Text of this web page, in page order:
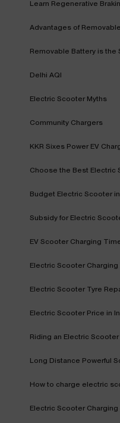
Learn Regenerative
Advantages of
Removable Battery is the
Delhi AQI
Electric Scooter Myths
Community Chargers
KKR Sixes Power EV
Choose the Best Electric
Budget Electric Scooter
Subsidy for Electric
EV Scooter Charging
Electric Scooter Charging
Electric Scooter Tyre
Electric Scooter Price in
Riding an Electric Scooter
Long Distance Powerful
How to charge electric
Electric Scooter